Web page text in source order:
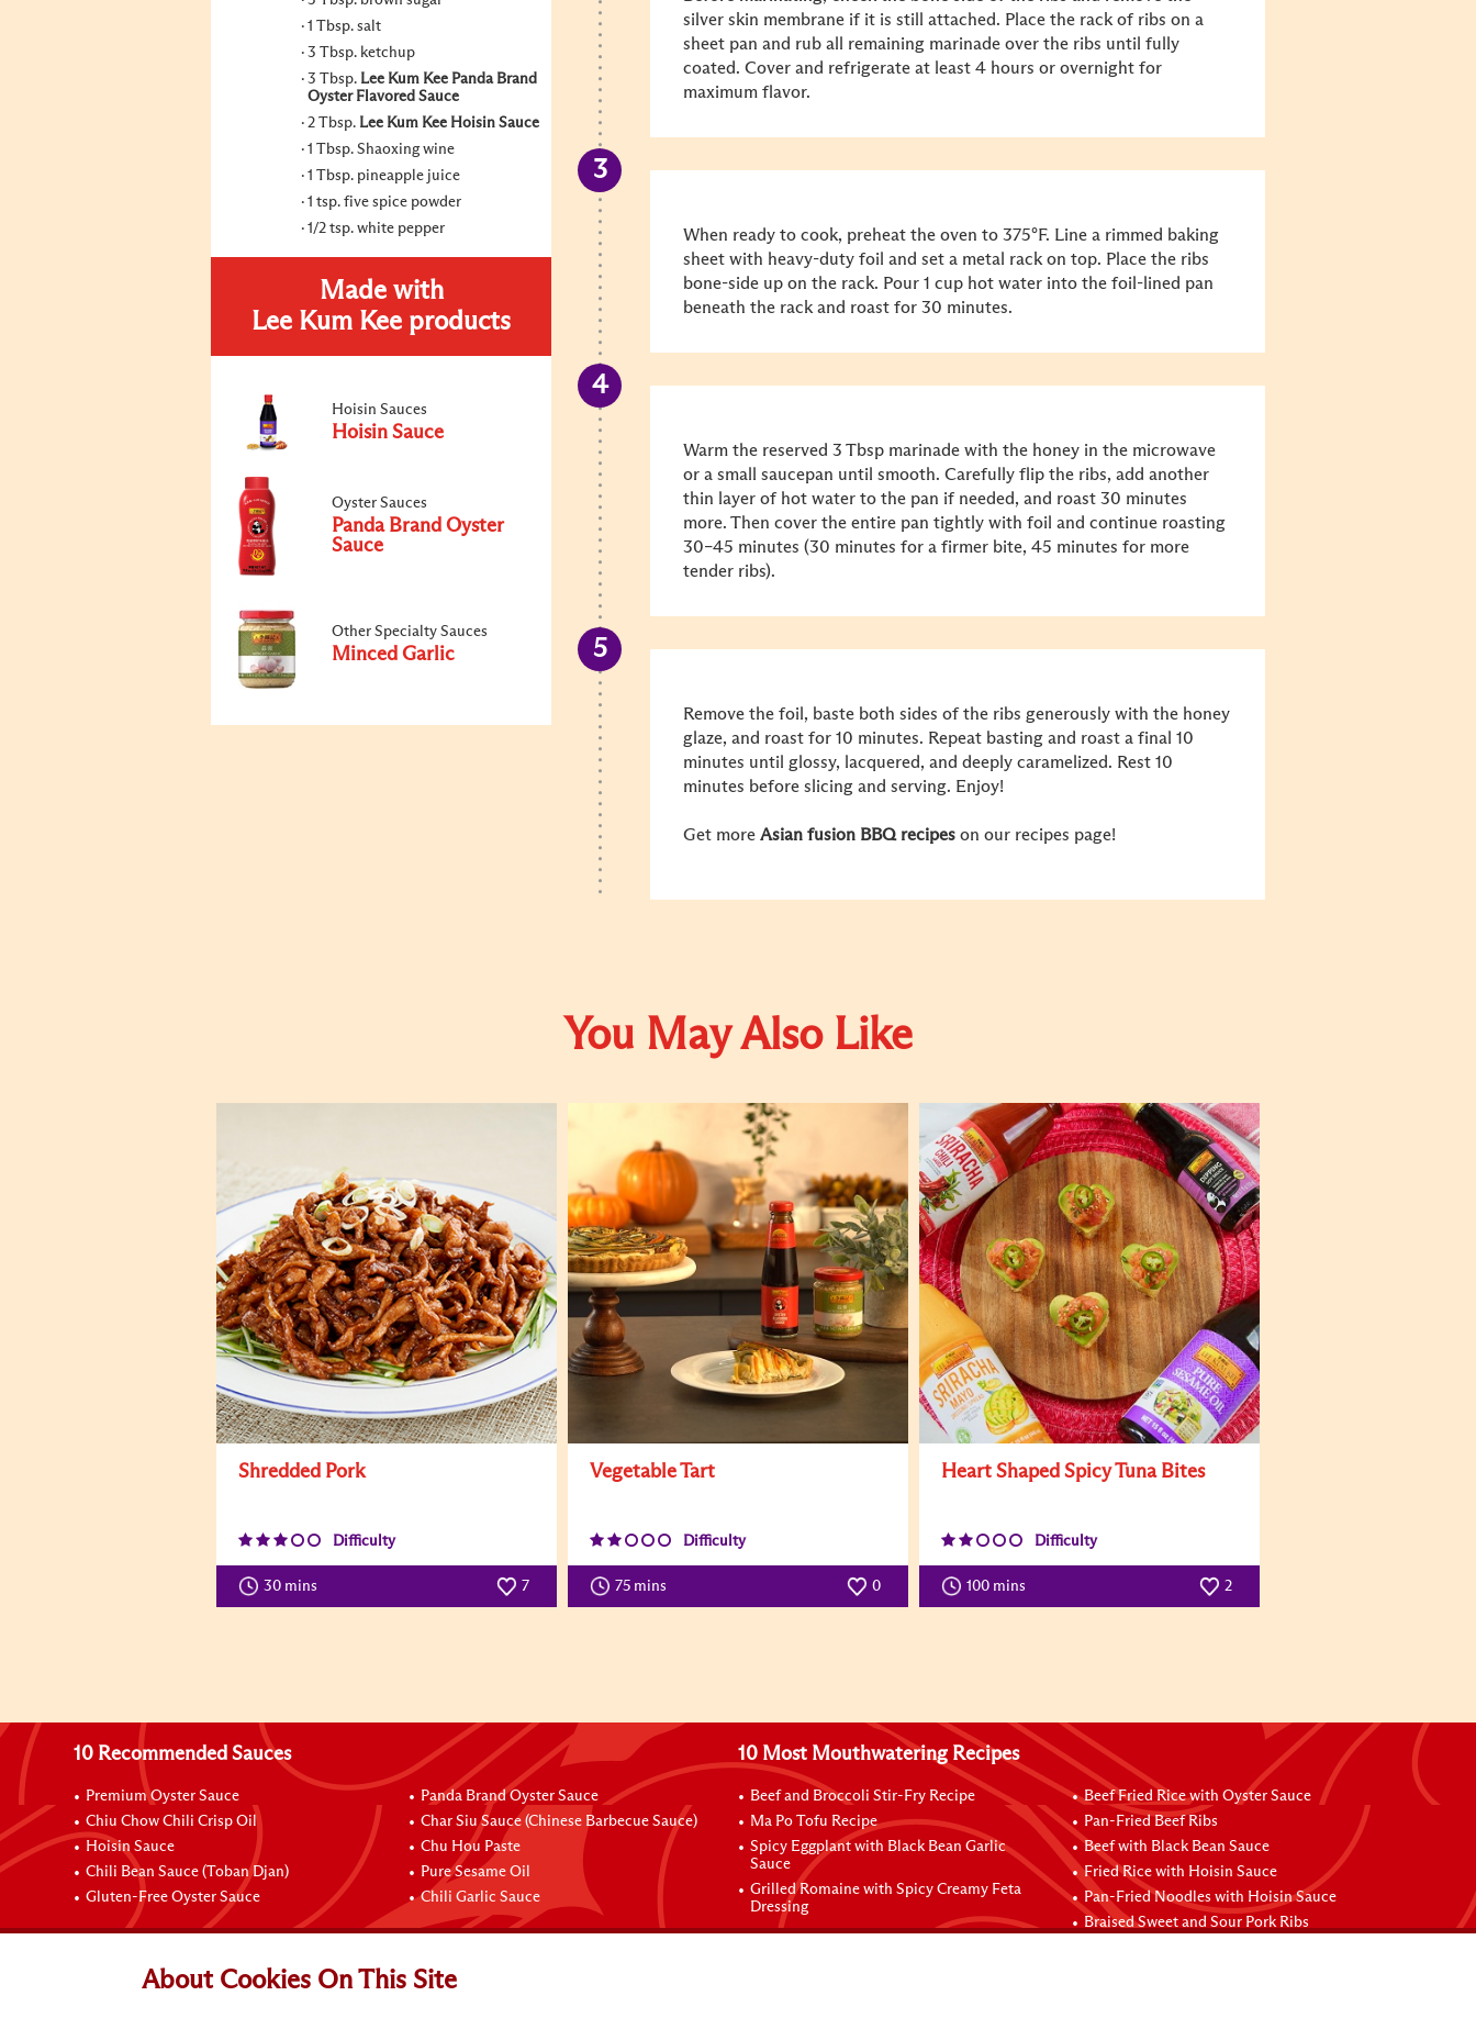
1 Tbsp. salt
3 Tbsp. ketchup
3 Tbsp. Lee Kum Kee Panda Brand
Oyster Flavored Sauce
2 Tbsp. Lee Kum Kee Hoisin Sauce
1 Tbsp. Shaoxing wine
1 Tbsp. pineapple juice
1 tsp. five spice powder
1/2 tsp. white pepper
Made with
Lee Kum Kee products
Hoisin Sauces
Hoisin Sauce
Oyster Sauces
Panda Brand Oyster
Sauce
Other Specialty Sauces
Minced Garlic
silver skin membrane if it is still attached. Place the rack of ribs on a
sheet pan and rub all remaining marinade over the ribs until fully
coated. Cover and refrigerate at least 4 hours or overnight for
maximum flavor.
When ready to cook, preheat the oven to 375°F. Line a rimmed baking
sheet with heavy-duty foil and set a metal rack on top. Place the ribs
bone-side up on the rack. Pour 1 cup hot water into the foil-lined pan
beneath the rack and roast for 30 minutes.
Warm the reserved 3 Tbsp marinade with the honey in the microwave
or a small saucepan until smooth. Carefully flip the ribs, add another
thin layer of hot water to the pan if needed, and roast 30 minutes
more. Then cover the entire pan tightly with foil and continue roasting
30–45 minutes (30 minutes for a firmer bite, 45 minutes for more
tender ribs).
Remove the foil, baste both sides of the ribs generously with the honey
glaze, and roast for 10 minutes. Repeat basting and roast a final 10
minutes until glossy, lacquered, and deeply caramelized. Rest 10
minutes before slicing and serving. Enjoy!
Get more Asian fusion BBQ recipes on our recipes page!
You May Also Like
Shredded Pork
Difficulty
30 mins 7
Vegetable Tart
Difficulty
75 mins 0
Heart Shaped Spicy Tuna Bites
Difficulty
100 mins 2
10 Recommended Sauces
Premium Oyster Sauce
Chiu Chow Chili Crisp Oil
Hoisin Sauce
Chili Bean Sauce (Toban Djan)
Gluten-Free Oyster Sauce
Panda Brand Oyster Sauce
Char Siu Sauce (Chinese Barbecue Sauce)
Chu Hou Paste
Pure Sesame Oil
Chili Garlic Sauce
10 Most Mouthwatering Recipes
Beef and Broccoli Stir-Fry Recipe
Ma Po Tofu Recipe
Spicy Eggplant with Black Bean Garlic
Sauce
Grilled Romaine with Spicy Creamy Feta
Dressing
Beef Fried Rice with Oyster Sauce
Pan-Fried Beef Ribs
Beef with Black Bean Sauce
Fried Rice with Hoisin Sauce
Pan-Fried Noodles with Hoisin Sauce
Braised Sweet and Sour Pork Ribs
Connect with Us
About Cookies On This Site